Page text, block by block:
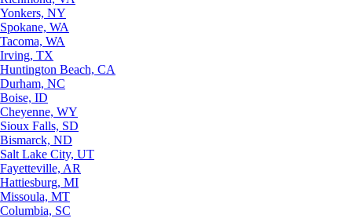
Yonkers, NY
Spokane, WA
Tacoma, WA
Irving, TX
Huntington Beach, CA
Durham, NC
Boise, ID
Cheyenne, WY
Sioux Falls, SD
Bismarck, ND
Salt Lake City, UT
Fayetteville, AR
Hattiesburg, MI
Missoula, MT
Columbia, SC